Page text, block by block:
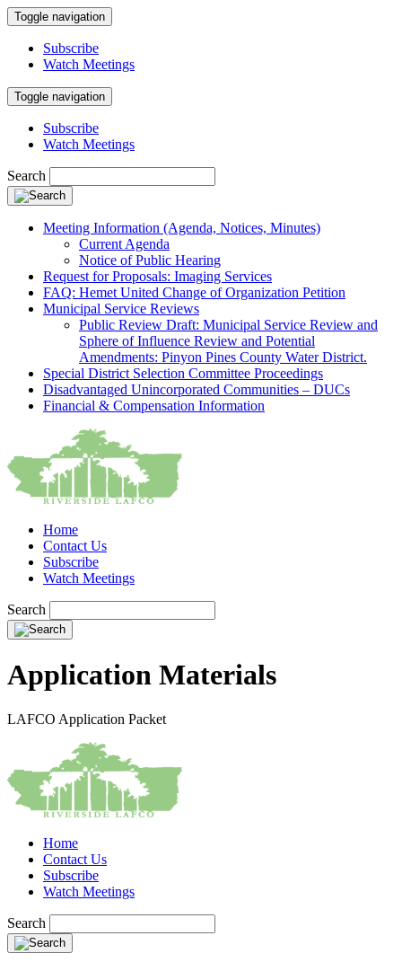
Toggle navigation
Subscribe
Watch Meetings
Toggle navigation
Subscribe
Watch Meetings
Search
Meeting Information (Agenda, Notices, Minutes)
Current Agenda
Notice of Public Hearing
Request for Proposals: Imaging Services
FAQ: Hemet United Change of Organization Petition
Municipal Service Reviews
Public Review Draft: Municipal Service Review and
Sphere of Influence Review and Potential
Amendments: Pinyon Pines County Water District.
Special District Selection Committee Proceedings
Disadvantaged Unincorporated Communities – DUCs
Financial & Compensation Information
Home
Contact Us
Subscribe
Watch Meetings
Search
Application Materials
LAFCO Application Packet
Home
Contact Us
Subscribe
Watch Meetings
Search